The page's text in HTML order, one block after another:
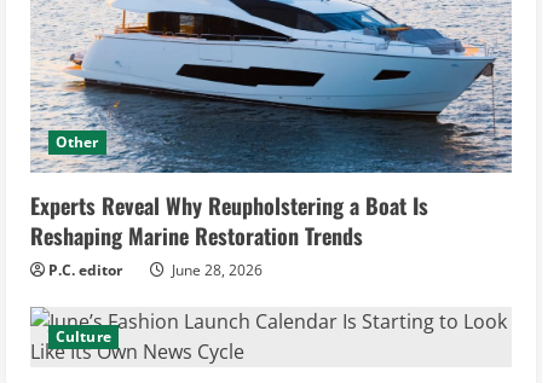
Other
Experts Reveal Why Reupholstering a Boat Is
Reshaping Marine Restoration Trends
P.C. editor June 28, 2026
Culture